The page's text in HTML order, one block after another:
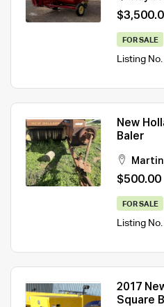
FOR SALE
Listing No.
New
Baler
$500.00
FOR SALE
Listing No.
2017
Square